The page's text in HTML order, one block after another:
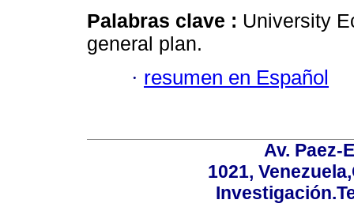
Palabras clave : University
general plan.
· resumen en Español
Av. Paez-
1021,